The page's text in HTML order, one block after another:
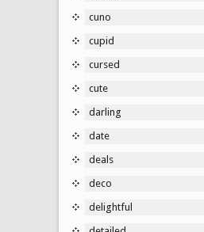
cuno
cupid
cursed
cute
darling
date
deals
deco
delightful